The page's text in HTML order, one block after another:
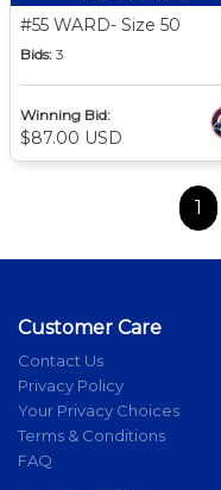
#55 WARD- Size 50
Bids: 3
Winning Bid:
$87.00 USD
1
Customer Care
Contact Us
Privacy Policy
Your Privacy Choices
Terms & Conditions
FAQ